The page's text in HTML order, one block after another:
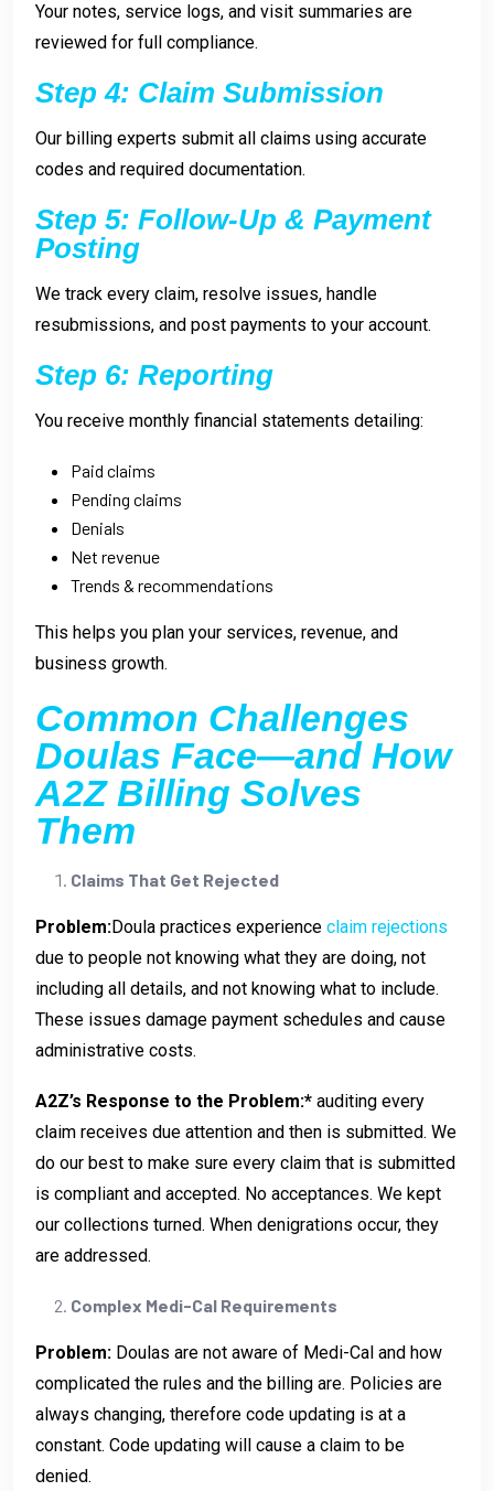
Your notes, service logs, and visit summaries are
reviewed for full compliance.
Step 4: Claim Submission
Our billing experts submit all claims using accurate
codes and required documentation.
Step 5: Follow-Up & Payment
Posting
We track every claim, resolve issues, handle
resubmissions, and post payments to your account.
Step 6: Reporting
You receive monthly financial statements detailing:
Paid claims
Pending claims
Denials
Net revenue
Trends & recommendations
This helps you plan your services, revenue, and
business growth.
Common Challenges
Doulas Face—and How
A2Z Billing Solves
Them
Claims That Get Rejected
Problem:Doula practices experience claim rejections
due to people not knowing what they are doing, not
including all details, and not knowing what to include.
These issues damage payment schedules and cause
administrative costs.
A2Z’s Response to the Problem:* auditing every
claim receives due attention and then is submitted. We
do our best to make sure every claim that is submitted
is compliant and accepted. No acceptances. We kept
our collections turned. When denigrations occur, they
are addressed.
Complex Medi-Cal Requirements
Problem: Doulas are not aware of Medi-Cal and how
complicated the rules and the billing are. Policies are
always changing, therefore code updating is at a
constant. Code updating will cause a claim to be
denied.